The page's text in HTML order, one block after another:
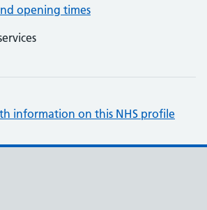
opening times
information on this NHS profile